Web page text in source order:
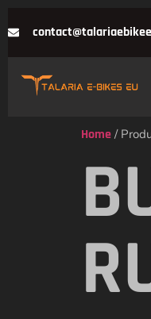
Home /